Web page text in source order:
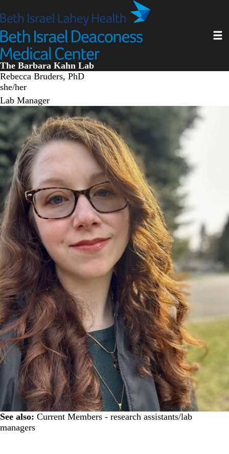
to
content
The Barbara Kahn Lab
Rebecca Bruders, PhD
she/her
Lab Manager
See also: Current Members - research assistants/lab
managers